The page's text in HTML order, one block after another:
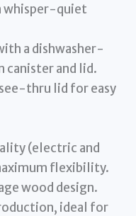
whisper-quiet
a dishwasher-
canister and lid.
thru lid for easy
(electric and
flexibility.
wood design.
ideal for